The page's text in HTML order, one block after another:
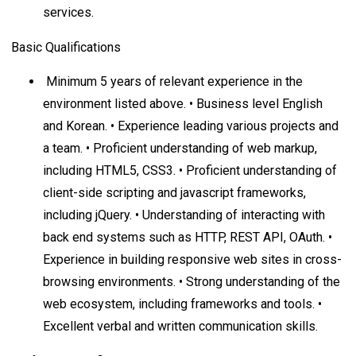
services.
Basic Qualifications
Minimum 5 years of relevant experience in the
environment listed above. • Business level English
and Korean. • Experience leading various projects and
a team. • Proficient understanding of web markup,
including HTML5, CSS3. • Proficient understanding of
client-side scripting and javascript frameworks,
including jQuery. • Understanding of interacting with
back end systems such as HTTP, REST API, OAuth. •
Experience in building responsive web sites in cross-
browsing environments. • Strong understanding of the
web ecosystem, including frameworks and tools. •
Excellent verbal and written communication skills.